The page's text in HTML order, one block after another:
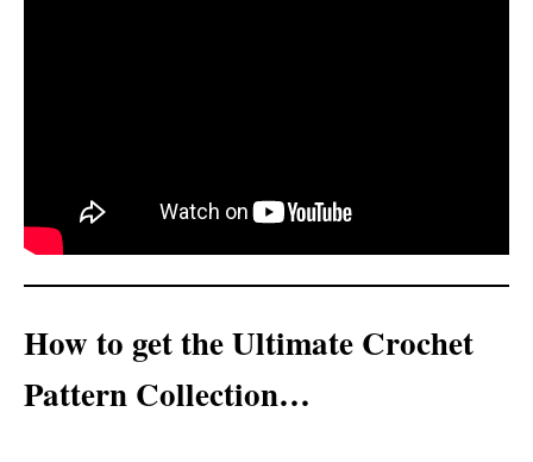
How to get the Ultimate Crochet
Pattern Collection…